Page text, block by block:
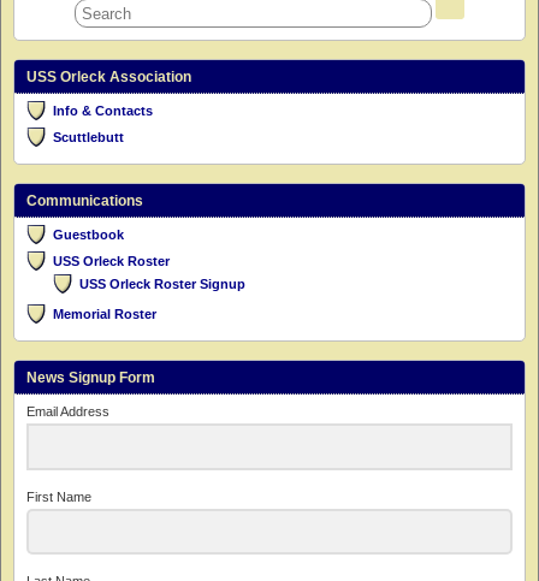
USS Orleck Association
Info & Contacts
Scuttlebutt
Communications
Guestbook
USS Orleck Roster
USS Orleck Roster Signup
Memorial Roster
News Signup Form
Email Address
First Name